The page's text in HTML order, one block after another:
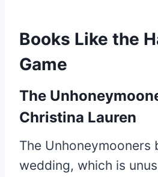
Books Like the
Game
The
Christina Lauren
The Unhoneymooners
wedding, which is